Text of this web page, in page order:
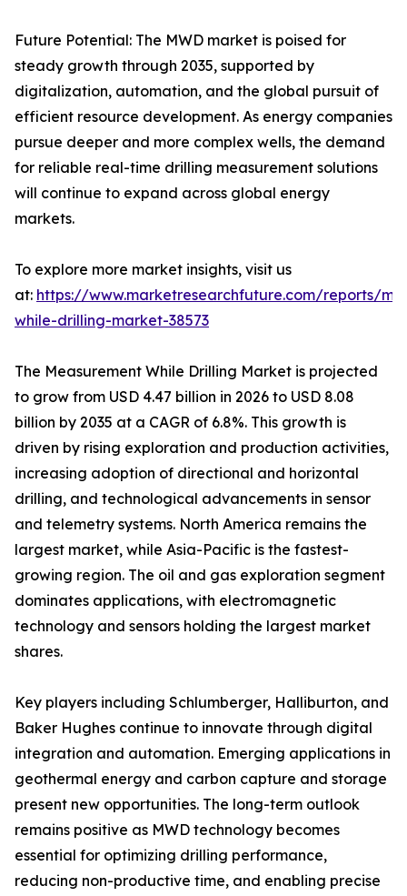
Future Potential: The MWD market is poised for
steady growth through 2035, supported by
digitalization, automation, and the global pursuit of
efficient resource development. As energy companies
pursue deeper and more complex wells, the demand
for reliable real-time drilling measurement solutions
will continue to expand across global energy
markets.
To explore more market insights, visit us
at: https://www.marketresearchfuture.com/reports/
while-drilling-market-38573
The Measurement While Drilling Market is projected
to grow from USD 4.47 billion in 2026 to USD 8.08
billion by 2035 at a CAGR of 6.8%. This growth is
driven by rising exploration and production activities,
increasing adoption of directional and horizontal
drilling, and technological advancements in sensor
and telemetry systems. North America remains the
largest market, while Asia-Pacific is the fastest-
growing region. The oil and gas exploration segment
dominates applications, with electromagnetic
technology and sensors holding the largest market
shares.
Key players including Schlumberger, Halliburton, and
Baker Hughes continue to innovate through digital
integration and automation. Emerging applications in
geothermal energy and carbon capture and storage
present new opportunities. The long-term outlook
remains positive as MWD technology becomes
essential for optimizing drilling performance,
reducing non-productive time, and enabling precise